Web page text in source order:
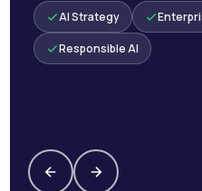
AI Strategy
Responsible AI